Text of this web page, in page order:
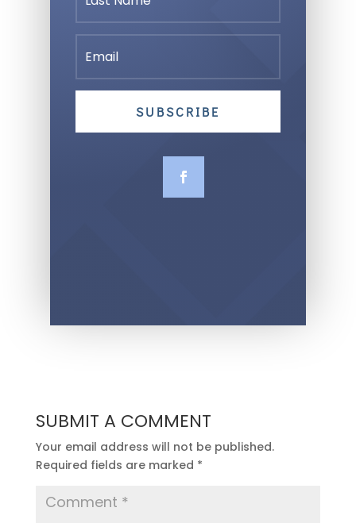
SUBSCRIBE
SUBMIT A COMMENT
Your email address will not be published.
Required fields are marked *